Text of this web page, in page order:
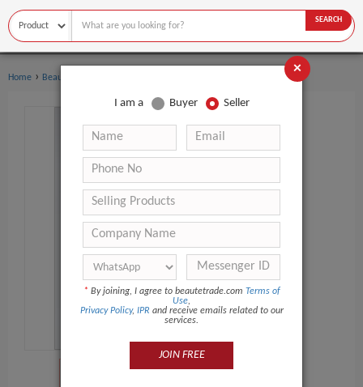
SEARCH
Home › Beauty Equipment
×
I am a Buyer Seller
* By joining, I agree to beautetrade.com Terms of
Use,
Privacy Policy, IPR and receive emails related to our
services.
JOIN FREE